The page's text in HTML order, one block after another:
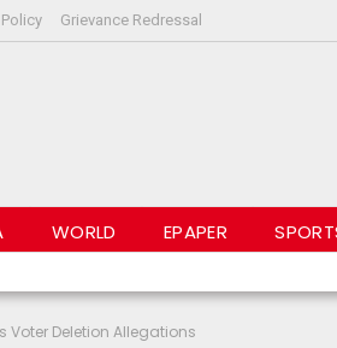
Grievance Redressal
WORLD EPAPER
Voter Deletion Allegations